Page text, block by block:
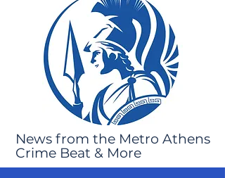
News from the Metro Athens
Crime Beat & More